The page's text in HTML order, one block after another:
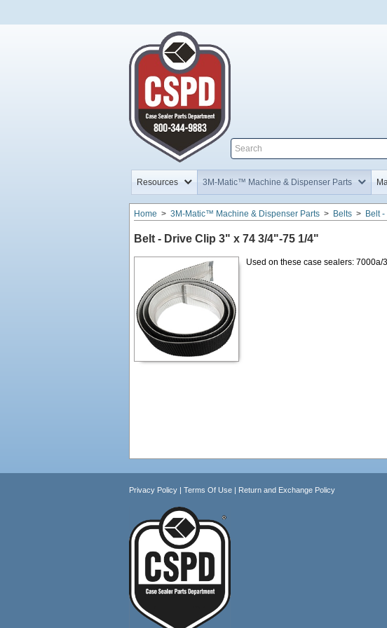
Home,
Resources Home,
3M-Matic™ Machine & Dispenser Parts
Home > 3M-Matic™ Machine & Dispenser Parts > Belts > Belt
Belt - Drive Clip 3" x 74 3/4"-75 1/4"
Used on these case sealers: 7000a/
Privacy Policy| Terms Of Use| Return and Exchange Policy